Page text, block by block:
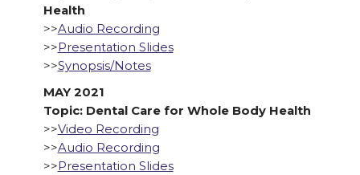
Health
>>Audio Recording
>>Presentation Slides
>>Synopsis/Notes
MAY 2021
Topic: Dental Care for Whole Body Health
>>Video Recording
>>Audio Recording
>>Presentation Slides